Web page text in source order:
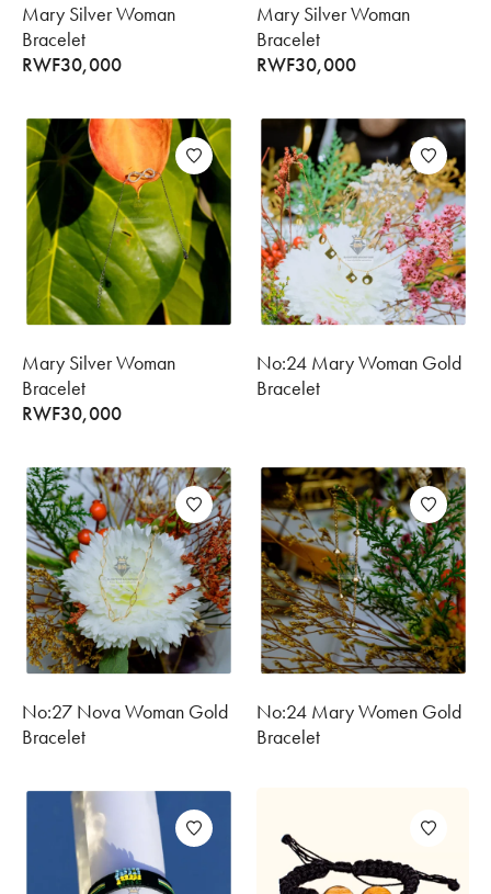
Mary Silver Woman
Bracelet
RWF30,000
Mary Silver Woman
Bracelet
RWF30,000
Mary Silver Woman
Bracelet
RWF30,000
No:24 Mary Woman Gold
Bracelet
No:27 Nova Woman Gold
Bracelet
No:24 Mary Women Gold
Bracelet